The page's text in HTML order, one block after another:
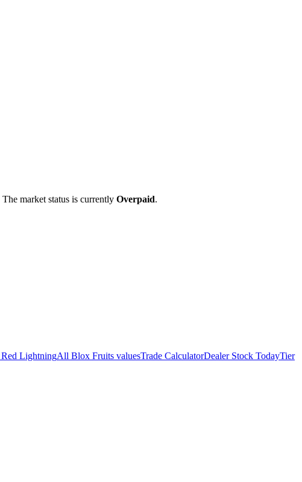
The market status is currently Overpaid.
Red LightningAll Blox Fruits valuesTrade CalculatorDealer Stock TodayTier